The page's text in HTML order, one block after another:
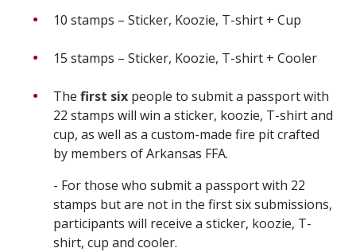
10 stamps – Sticker, Koozie, T-shirt + Cup
15 stamps – Sticker, Koozie, T-shirt + Cooler
The first sixpeople to submit a passport with
22 stamps will win a sticker, koozie, T-shirt and
cup, as well as a custom-made fire pit crafted
by members of Arkansas FFA.
- For those who submit a passport with 22
stamps but are not in the first six submissions,
participants will receive a sticker, koozie, T-
shirt, cup and cooler.